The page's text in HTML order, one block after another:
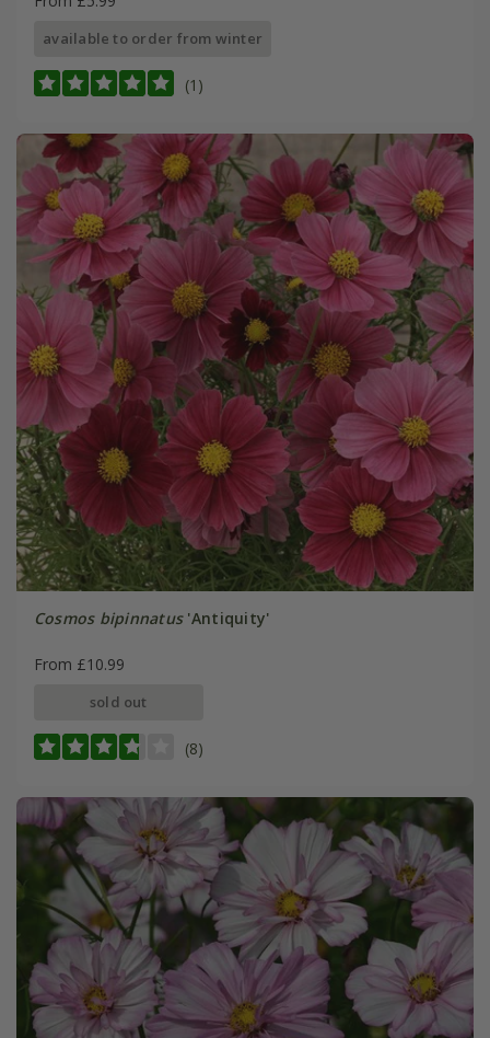
available to order from winter
(1)
Cosmos bipinnatus'Antiquity'
From £10.99
sold out
(8)